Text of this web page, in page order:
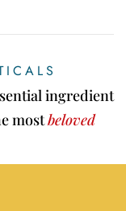
ingredient
mostbeloved